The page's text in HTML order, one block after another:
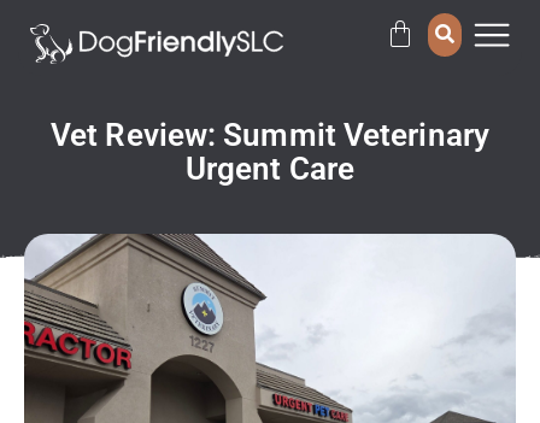
Vet Review: Summit Veterinary
Urgent Care